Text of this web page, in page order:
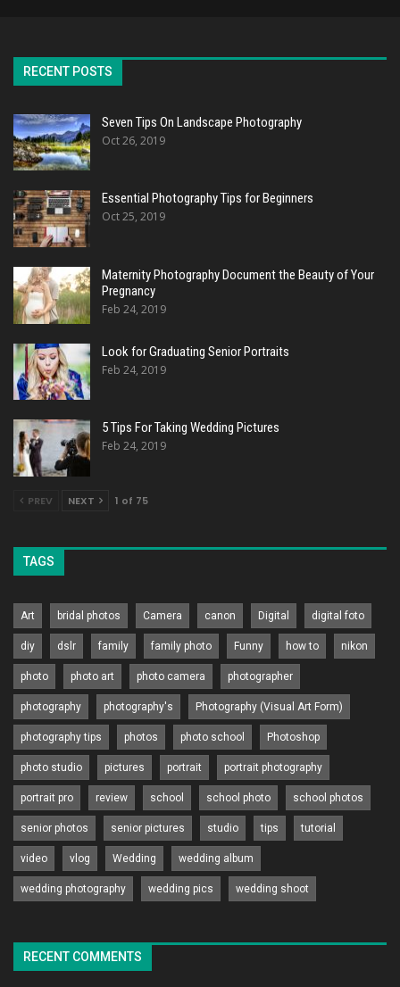
RECENT POSTS
Seven Tips On Landscape Photography
Oct 26, 2019
Essential Photography Tips for Beginners
Oct 25, 2019
Maternity Photography Document the Beauty of Your
Pregnancy
Feb 24, 2019
Look for Graduating Senior Portraits
Feb 24, 2019
5 Tips For Taking Wedding Pictures
Feb 24, 2019
PREV NEXT 1 of 75
TAGS
Art bridal photos Camera canon Digital digital foto
diy dslr family family photo Funny how to nikon
photo photo art photo camera photographer
photography photography's Photography (Visual Art Form)
photography tips photos photo school Photoshop
photo studio pictures portrait portrait photography
portrait pro review school school photo school photos
senior photos senior pictures studio tips tutorial
video vlog Wedding wedding album
wedding photography wedding pics wedding shoot
RECENT COMMENTS